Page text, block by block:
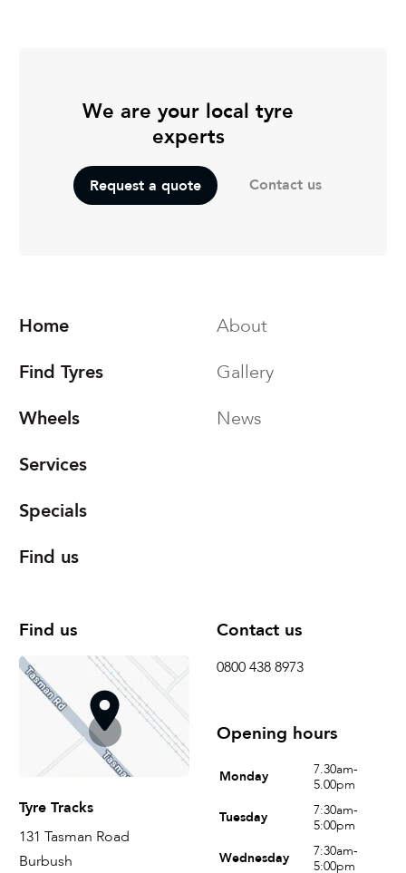
We are your local tyre
experts
Request a quote Contact us
Home
Find Tyres
Wheels
Services
Specials
Find us
About
Gallery
News
Find us
Tyre Tracks
131 Tasman Road
Burbush
Contact us
0800 438 8973
Opening hours
Monday
7.30am-
5.00pm
Tuesday
7:30am-
5:00pm
Wednesday
7:30am-
5:00pm